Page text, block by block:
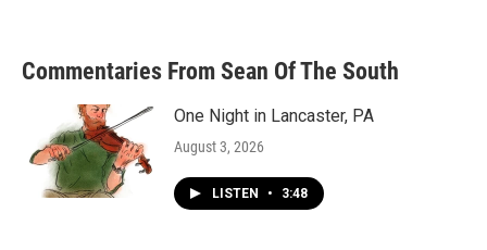
Commentaries From Sean Of The South
One Night in Lancaster, PA
August 3, 2026
LISTEN • 3:48